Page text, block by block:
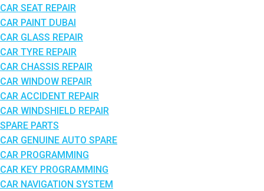
CAR SEAT REPAIR
CAR PAINT DUBAI
CAR GLASS REPAIR
CAR TYRE REPAIR
CAR CHASSIS REPAIR
CAR WINDOW REPAIR
CAR ACCIDENT REPAIR
CAR WINDSHIELD REPAIR
SPARE PARTS
CAR GENUINE AUTO SPARE
CAR PROGRAMMING
CAR KEY PROGRAMMING
CAR NAVIGATION SYSTEM